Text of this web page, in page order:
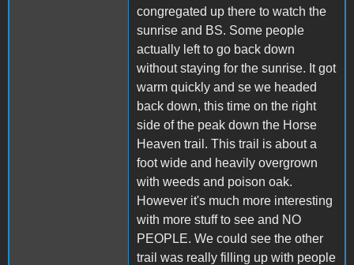
congregated up there to watch the
sunrise and BS. Some people
actually left to go back down
without staying for the sunrise. It got
warm quickly and se we headed
back down, this time on the right
side of the peak down the Horse
Heaven trail. This trail is about a
foot wide and heavily overgrown
with weeds and poison oak.
However it's much more interesting
with more stuff to see and NO
PEOPLE. We could see the other
trail was really filling up with people